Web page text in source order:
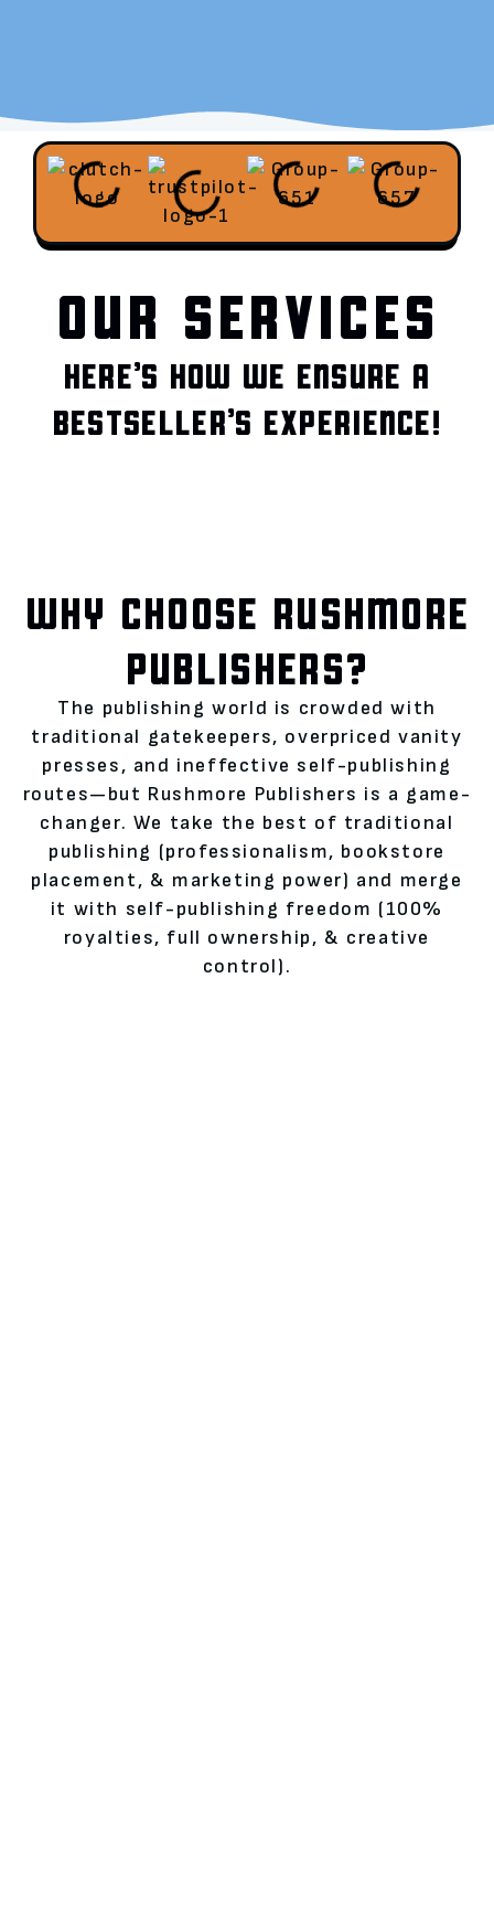
OUR SERVICES
HERE’S HOW WE ENSURE A
BESTSELLER’S EXPERIENCE!
WHY CHOOSE RUSHMORE
PUBLISHERS?
The publishing world is crowded with
traditional gatekeepers, overpriced vanity
presses, and ineffective self-publishing
routes—but Rushmore Publishers is a game-
changer. We take the best of traditional
publishing (professionalism, bookstore
placement, & marketing power) and merge
it with self-publishing freedom (100%
royalties, full ownership, & creative
control).